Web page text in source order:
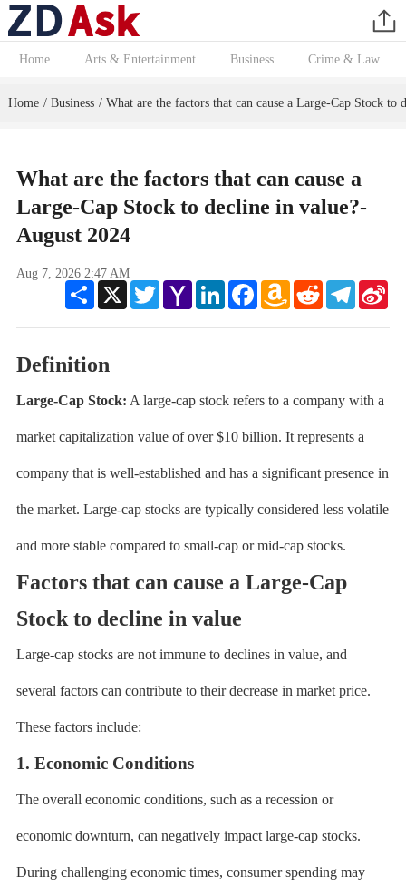
Home Arts & Entertainment Business Crime & Law
Home / Business / What are the factors that can cause a Large-Cap Stock to
What are the factors that can cause a
Large-Cap Stock to decline in value?-
August 2024
Aug 7, 2026 2:47 AM
Share
X TwitterYahoo
Mail
LinkedInFacebookAmazon
Wish
Reddit Telegram
Definition
Large-Cap Stock: A large-cap stock refers to a company with a
market capitalization value of over $10 billion. It represents a
company that is well-established and has a significant presence in
the market. Large-cap stocks are typically considered less volatile
and more stable compared to small-cap or mid-cap stocks.
Factors that can cause a Large-Cap
Stock to decline in value
Large-cap stocks are not immune to declines in value, and
several factors can contribute to their decrease in market price.
These factors include:
1. Economic Conditions
The overall economic conditions, such as a recession or
economic downturn, can negatively impact large-cap stocks.
During challenging economic times, consumer spending may